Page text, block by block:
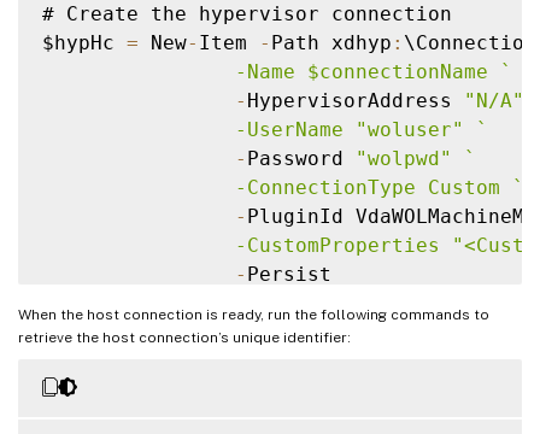
# Create the hypervisor connection
$hypHc = New- Item - Path xdhyp :
                -Name $connectionName
`
- HypervisorAddress "N/A"
                -UserName "woluser"
`
- Password "wolpwd"
`
                -ConnectionType Custom
`
- PluginId
-CustomProperties
- Persist
$bhc = New-BrokerHypervisorConnection
# Wait
When the host connection is ready, run the following commands to
retrieve the host connection’s unique identifier: